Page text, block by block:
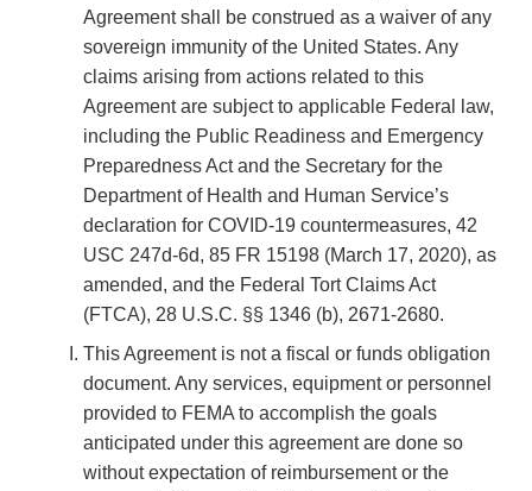
Agreement shall be construed as a waiver of any
sovereign immunity of the United States. Any
claims arising from actions related to this
Agreement are subject to applicable Federal law,
including the Public Readiness and Emergency
Preparedness Act and the Secretary for the
Department of Health and Human Service’s
declaration for COVID-19 countermeasures, 42
USC 247d-6d, 85 FR 15198 (March 17, 2020), as
amended, and the Federal Tort Claims Act
(FTCA), 28 U.S.C. §§ 1346 (b), 2671-2680.
This Agreement is not a fiscal or funds obligation
document. Any services, equipment or personnel
provided to FEMA to accomplish the goals
anticipated under this agreement are done so
without expectation of reimbursement or the